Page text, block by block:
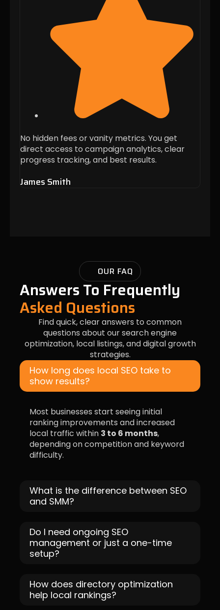
No hidden fees or vanity metrics. You get
direct access to campaign analytics, clear
progress tracking, and best results.
James Smith
OUR FAQ
Answers To Frequently
Asked Questions
Find quick, clear answers to common
questions about our search engine
optimization, local listings, and digital growth
strategies.
How long does local SEO take to
show results?
Most businesses start seeing initial
ranking improvements and increased
local traffic within 3 to 6 months,
depending on competition and keyword
difficulty.
What is the difference between SEO
and SMM?
Do I need ongoing SEO
management or just a one-time
setup?
How does directory optimization
help local rankings?